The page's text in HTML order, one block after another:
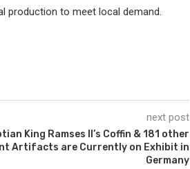
production to meet local demand.
next post
King Ramses II’s Coffin & 181 other
Artifacts are Currently on Exhibit in
Germany